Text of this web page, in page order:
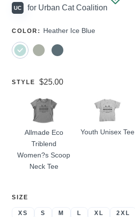
UC for Urban Cat Coalition
SELECT
COLOR : Heather Ice Blue
SELECT
STYLE Price:
$25.00
Allmade Eco
Triblend
Women?s Scoop
Neck Tee
Youth Unisex Tee
SELECT
SIZE
XS S M L XL 2XL